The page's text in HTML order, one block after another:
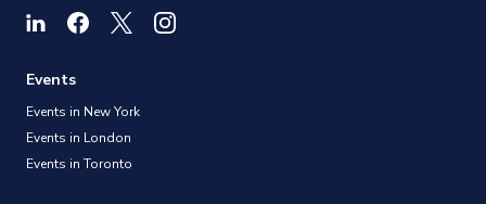
Events
Events in New York
Events in London
Events in Toronto